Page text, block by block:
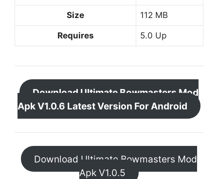
Size 112 MB
Requires 5.0 Up
Download Ultimate Bowmasters Mod
Apk V1.0.6 Latest Version For Android
Download Ultimate Bowmasters Mod
Apk V1.0.5